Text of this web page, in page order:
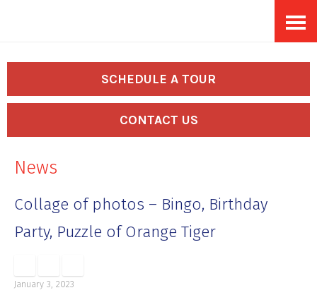
content
SCHEDULE A TOUR
CONTACT US
News
Collage of photos – Bingo, Birthday
Party, Puzzle of Orange Tiger
January 3, 2023